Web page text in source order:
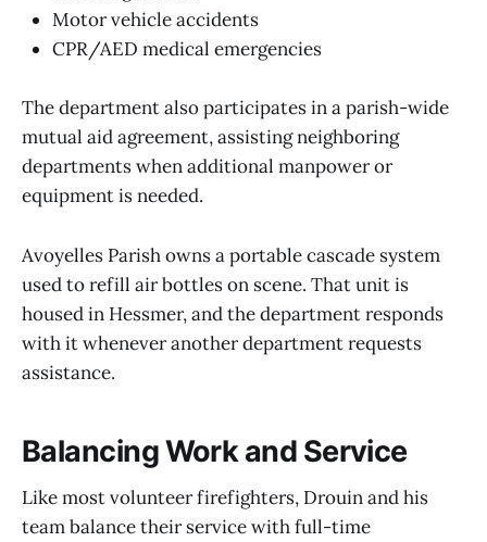
Motor vehicle accidents
CPR/AED medical emergencies
The department also participates in a parish-wide
mutual aid agreement, assisting neighboring
departments when additional manpower or
equipment is needed.
Avoyelles Parish owns a portable cascade system
used to refill air bottles on scene. That unit is
housed in Hessmer, and the department responds
with it whenever another department requests
assistance.
Balancing Work and Service
Like most volunteer firefighters, Drouin and his
team balance their service with full-time